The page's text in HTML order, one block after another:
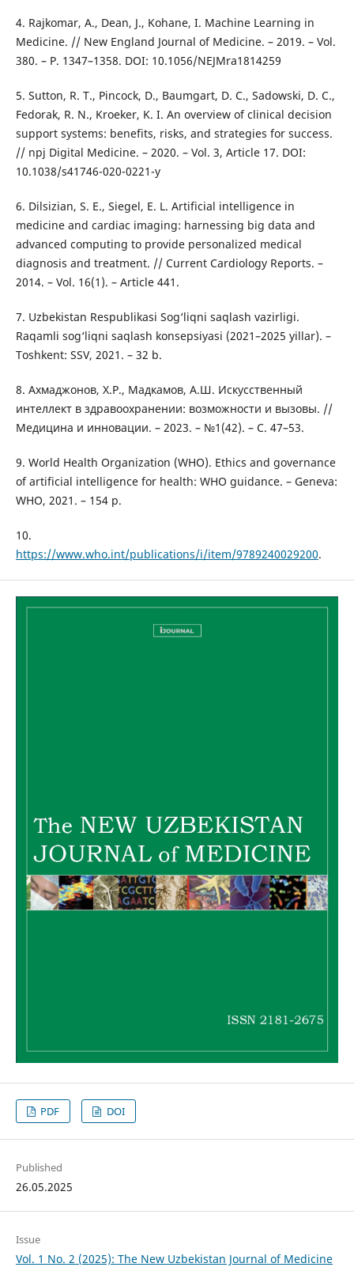
4. Rajkomar, A., Dean, J., Kohane, I. Machine Learning in
Medicine. // New England Journal of Medicine. – 2019. – Vol.
380. – P. 1347–1358. DOI: 10.1056/NEJMra1814259
5. Sutton, R. T., Pincock, D., Baumgart, D. C., Sadowski, D. C.,
Fedorak, R. N., Kroeker, K. I. An overview of clinical decision
support systems: benefits, risks, and strategies for success.
// npj Digital Medicine. – 2020. – Vol. 3, Article 17. DOI:
10.1038/s41746-020-0221-y
6. Dilsizian, S. E., Siegel, E. L. Artificial intelligence in
medicine and cardiac imaging: harnessing big data and
advanced computing to provide personalized medical
diagnosis and treatment. // Current Cardiology Reports. –
2014. – Vol. 16(1). – Article 441.
7. Uzbekistan Respublikasi Sog‘liqni saqlash vazirligi.
Raqamli sog‘liqni saqlash konsepsiyasi (2021–2025 yillar). –
Toshkent: SSV, 2021. – 32 b.
8. Ахмаджонов, Х.Р., Мадкамов, А.Ш. Искусственный
интеллект в здравоохранении: возможности и вызовы. //
Медицина и инновации. – 2023. – №1(42). – С. 47–53.
9. World Health Organization (WHO). Ethics and governance
of artificial intelligence for health: WHO guidance. – Geneva:
WHO, 2021. – 154 p.
10.
https://www.who.int/publications/i/item/9789240029200.
PDF DOI
Published
26.05.2025
Issue
Vol. 1 No. 2 (2025): The New Uzbekistan Journal of Medicine